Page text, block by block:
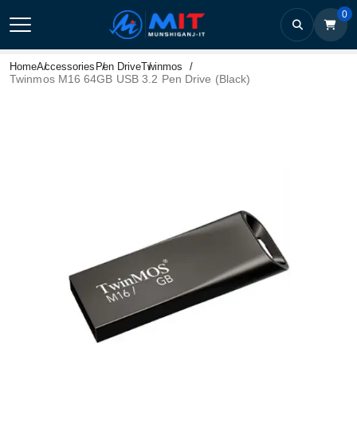
0
HomeAccessories Pen DriveTwinmos
Twinmos M16 64GB USB 3.2 Pen Drive (Black)